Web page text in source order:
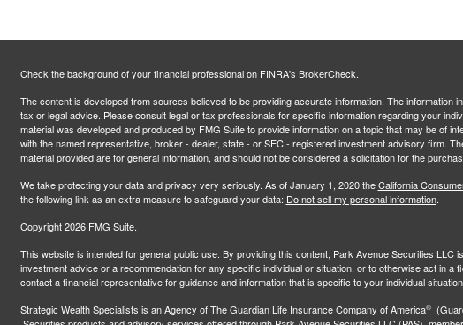
Check the background of your financial professional on FINRA's BrokerCheck.
The content is developed from sources believed to be providing accurate information. The information
tax or legal advice. Please consult legal or tax professionals for specific information regarding your
material was developed and produced by FMG Suite to provide information on a topic that may be of
with the named representative, broker - dealer, state - or SEC - registered investment advisory firm.
material provided are for general information, and should not be considered a solicitation for the
We take protecting your data and privacy very seriously. As of January 1, 2020 theCalifornia
the following link as an extra measure to safeguard your data: Do not sell my personal information.
Copyright 2026 FMG Suite.
This website is intended for general public use. By providing this content, Park Avenue Securities LLC
investment advice or a recommendation for any specific individual or situation, or to otherwise act in a
contact a financial representative for guidance and information that is specific to your individual
Strategic Wealth Specialists is an Agency of The Guardian Life Insurance Company of America®